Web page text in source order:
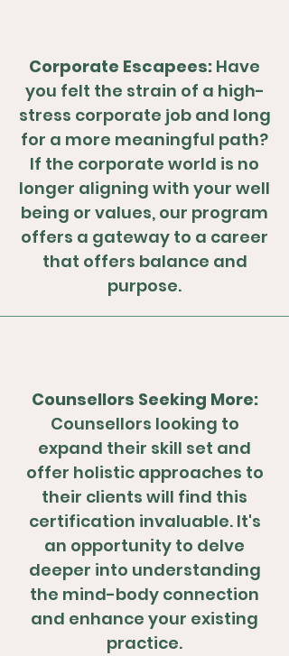
Corporate Escapees: Have
you felt the strain of a high-
stress corporate job and long
for a more meaningful path?
If the corporate world is no
longer aligning with your well
being or values, our program
offers a gateway to a career
that offers balance and
purpose.
Counsellors Seeking More:
Counsellors looking to
expand their skill set and
offer holistic approaches to
their clients will find this
certification invaluable. It's
an opportunity to delve
deeper into understanding
the mind-body connection
and enhance your existing
practice.